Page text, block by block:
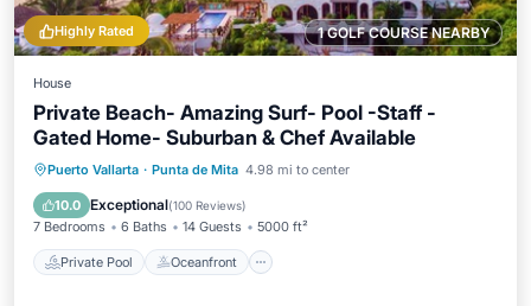
1 GOLF COURSE NEARBY
Highly Rated
House
Private Beach- Amazing Surf- Pool -Staff -
Gated Home- Suburban & Chef Available
Puerto Vallarta · Punta de Mita 4.98 mi to center
10.0 Exceptional(100 Reviews)
7 Bedrooms 6 Baths 14 Guests 5000 ft²
Private Pool Oceanfront
Private Pool Oceanfront
Breakfast
Parking